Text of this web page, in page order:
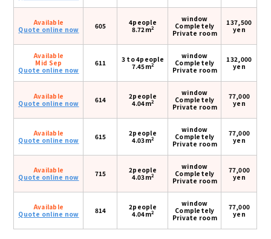
Available
Quote online now
605
4people
8.72m2
window
Completely
Private room
137,500
yen
Available
Mid Sep
Quote online now
611
3 to 4people
7.45m2
window
Completely
Private room
132,000
yen
Available
Quote online now
614
2people
4.04m2
window
Completely
Private room
77,000
yen
Available
Quote online now
615
2people
4.03m2
window
Completely
Private room
77,000
yen
Available
Quote online now
715
2people
4.03m2
window
Completely
Private room
77,000
yen
Available
Quote online now
814
2people
4.04m2
window
Completely
Private room
77,000
yen